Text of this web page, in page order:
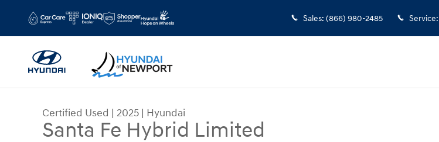
Sales: (866) 980-2485 Service:
Certified Used | 2025 | Hyundai
Santa Fe Hybrid Limited